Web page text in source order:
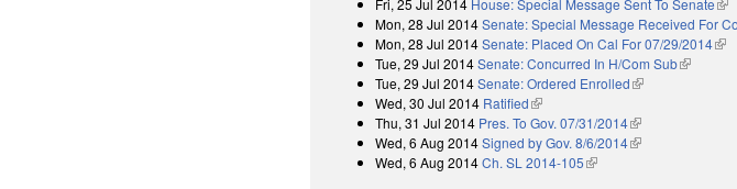
Fri, 25 Jul 2014 House: Special Message Sent To Senate
Mon, 28 Jul 2014Senate: Special Message Received For
Mon, 28 Jul 2014Senate: Placed On Cal For 07/29/2014
Tue, 29 Jul 2014Senate: Concurred In H/Com Sub(link is
Tue, 29 Jul 2014Senate: Ordered Enrolled(link is external)
Wed, 30 Jul 2014 Ratified(link is external)
Thu, 31 Jul 2014 Pres. To Gov. 07/31/2014(link is external)
Wed, 6 Aug 2014Signed by Gov. 8/6/2014(link is external)
Wed, 6 Aug 2014Ch. SL 2014-105(link is external)